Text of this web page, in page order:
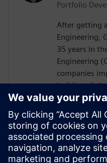
Portfolio
After getting
Engineering,
35 years in
Engineering
companies
building
and/or
Industries
business
in the
to
and find